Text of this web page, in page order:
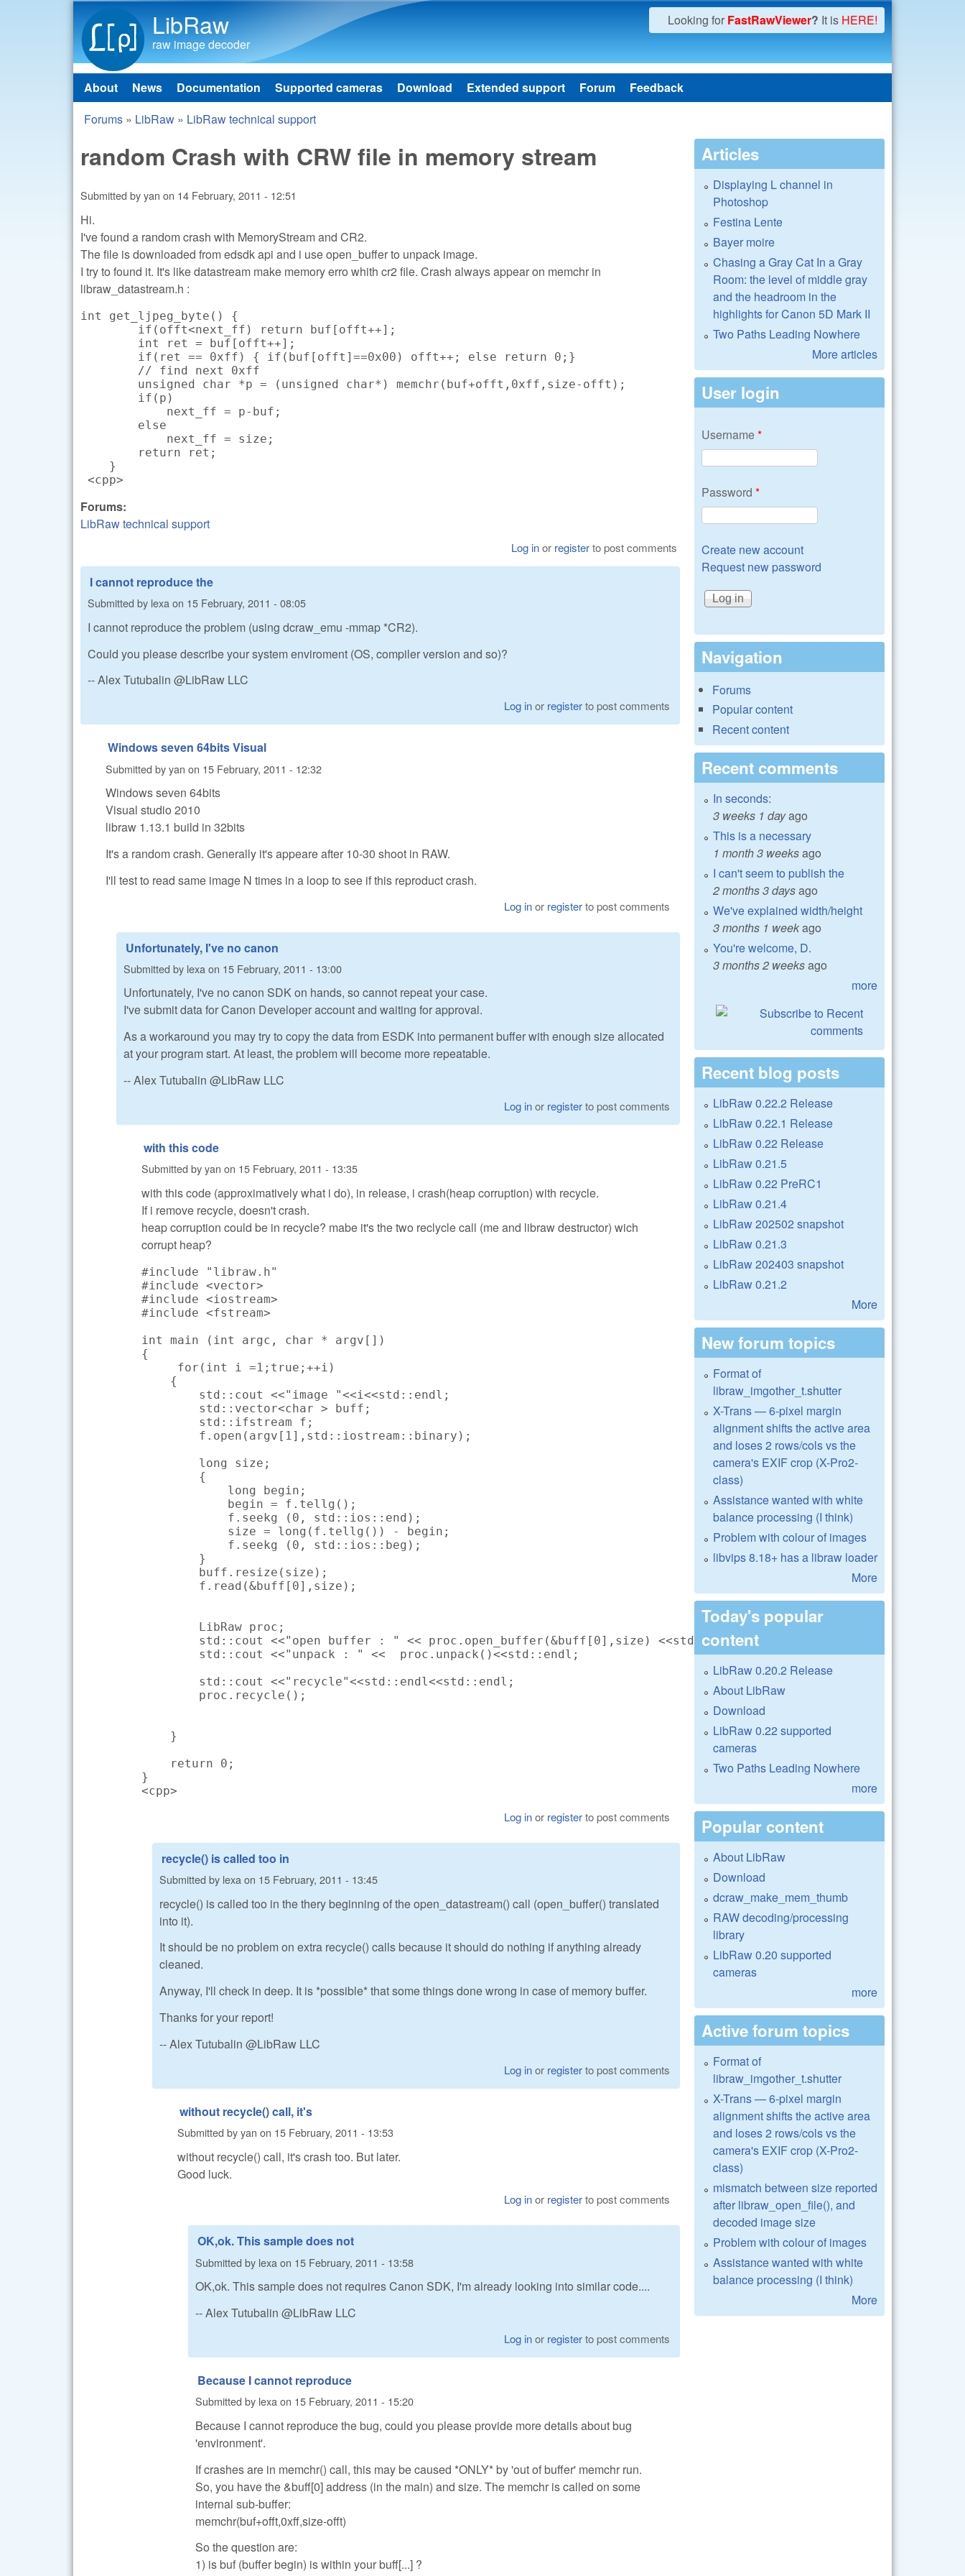
LibRaw
raw image decoder
Looking for FastRawViewer? It is HERE!
Main menu
About News Documentation Supported cameras Download Extended support Forum Feedback
You are here
Forums » LibRaw » LibRaw technical support
random Crash with CRW file in memory stream
Submitted byyan on 14 February, 2011 - 12:51
Hi.
I've found a random crash with MemoryStream and CR2.
The file is downloaded from edsdk api and i use open_buffer to unpack image.
I try to found it. It's like datastream make memory erro whith cr2 file. Crash always appear on memchr in
libraw_datastream.h :
int get_ljpeg_byte() {
        if(offt<next_ff) return buf[offt++];
        int ret = buf[offt++];
        if(ret == 0xff) { if(buf[offt]==0x00) offt++; else return 0;}
        // find next 0xff
        unsigned char *p = (unsigned char*) memchr(buf+offt,0xff,size-offt);
        if(p)
            next_ff = p-buf;
        else
            next_ff = size;
        return ret;
    }
<cpp>
Forums:
LibRaw technical support
Log inor registerto post comments
I cannot reproduce the
Submitted by lexaon 15 February, 2011 - 08:05
I cannot reproduce the problem (using dcraw_emu -mmap *CR2).
Could you please describe your system enviroment (OS, compiler version and so)?
-- Alex Tutubalin @LibRaw LLC
Log inor registerto post comments
Windows seven 64bits Visual
Submitted byyan on 15 February, 2011 - 12:32
Windows seven 64bits
Visual studio 2010
libraw 1.13.1 build in 32bits
It's a random crash. Generally it's appeare after 10-30 shoot in RAW.
I'll test to read same image N times in a loop to see if this reproduct crash.
Log inor registerto post comments
Unfortunately, I've no canon
Submitted by lexa on 15 February, 2011 - 13:00
Unfortunately, I've no canon SDK on hands, so cannot repeat your case.
I've submit data for Canon Developer account and waiting for approval.
As a workaround you may try to copy the data from ESDK into permanent buffer with enough size allocated
at your program start. At least, the problem will become more repeatable.
-- Alex Tutubalin @LibRaw LLC
Log inor registerto post comments
with this code
Submitted byyan on 15 February, 2011 - 13:35
with this code (approximatively what i do), in release, i crash(heap corruption) with recycle.
If i remove recycle, doesn't crash.
heap corruption could be in recycle? mabe it's the two reclycle call (me and libraw destructor) wich
corrupt heap?
#include "libraw.h"
#include <vector>
#include <iostream>
#include <fstream>
int main (int argc, char * argv[])
{
     for(int i =1;true;++i)
    {
        std::cout <<"image "<<i<<std::endl;
        std::vector<char > buff;
        std::ifstream f;
        f.open(argv[1],std::iostream::binary);
        long size;
        {
            long begin;
            begin = f.tellg();
            f.seekg (0, std::ios::end);
            size = long(f.tellg()) - begin;
            f.seekg (0, std::ios::beg);
        }
        buff.resize(size);
        f.read(&buff[0],size);
        LibRaw proc;
        std::cout <<"open buffer : " << proc.open_buffer(&buff[0],size) <<std::endl;
        std::cout <<"unpack : " <<  proc.unpack()<<std::endl;
        std::cout <<"recycle"<<std::endl<<std::endl;
        proc.recycle();
    }
    return 0;
}
<cpp>
Log inor registerto post comments
recycle() is called too in
Submitted by lexa on 15 February, 2011 - 13:45
recycle() is called too in the thery beginning of the open_datastream() call (open_buffer() translated
into it).
It should be no problem on extra recycle() calls because it should do nothing if anything already
cleaned.
Anyway, I'll check in deep. It is *possible* that some things done wrong in case of memory buffer.
Thanks for your report!
-- Alex Tutubalin @LibRaw LLC
Log inor registerto post comments
without recycle() call, it's
Submitted byyan on 15 February, 2011 - 13:53
without recycle() call, it's crash too. But later.
Good luck.
Log inor registerto post comments
OK,ok. This sample does not
Submitted by lexa on 15 February, 2011 - 13:58
OK,ok. This sample does not requires Canon SDK, I'm already looking into similar code....
-- Alex Tutubalin @LibRaw LLC
Log inor registerto post comments
Because I cannot reproduce
Submitted by lexaon 15 February, 2011 - 15:20
Because I cannot reproduce the bug, could you please provide more details about bug
'environment'.
If crashes are in memchr() call, this may be caused *ONLY* by 'out of buffer' memchr run.
So, you have the &buff[0] address (in the main) and size. The memchr is called on some
internal sub-buffer:
memchr(buf+offt,0xff,size-offt)
So the question are:
1) is buf (buffer begin) is within your buff[...] ?
Articles
Displaying L channel in
Photoshop
Festina Lente
Bayer moire
Chasing a Gray Cat In a Gray
Room: the level of middle gray
and the headroom in the
highlights for Canon 5D Mark II
Two Paths Leading Nowhere
More articles
User login
Username*
Password *
Create new account
Request new password
Navigation
Forums
Popular content
Recent content
Recent comments
In seconds:
3 weeks 1 dayago
This is a necessary
1 month 3 weeksago
I can't seem to publish the
2 months 3 daysago
We've explained width/height
3 months 1 weekago
You're welcome, D.
3 months 2 weeksago
more
Recent blog posts
LibRaw 0.22.2 Release
LibRaw 0.22.1 Release
LibRaw 0.22 Release
LibRaw 0.21.5
LibRaw 0.22 PreRC1
LibRaw 0.21.4
LibRaw 202502 snapshot
LibRaw 0.21.3
LibRaw 202403 snapshot
LibRaw 0.21.2
More
New forum topics
Format of
libraw_imgother_t.shutter
X-Trans — 6-pixel margin
alignment shifts the active area
and loses 2 rows/cols vs the
camera's EXIF crop (X-Pro2-
class)
Assistance wanted with white
balance processing (I think)
Problem with colour of images
libvips 8.18+ has a libraw loader
More
Today's popular
content
LibRaw 0.20.2 Release
About LibRaw
Download
LibRaw 0.22 supported
cameras
Two Paths Leading Nowhere
more
Popular content
About LibRaw
Download
dcraw_make_mem_thumb
RAW decoding/processing
library
LibRaw 0.20 supported
cameras
more
Active forum topics
Format of
libraw_imgother_t.shutter
X-Trans — 6-pixel margin
alignment shifts the active area
and loses 2 rows/cols vs the
camera's EXIF crop (X-Pro2-
class)
mismatch between size reported
after libraw_open_file(), and
decoded image size
Problem with colour of images
Assistance wanted with white
balance processing (I think)
More